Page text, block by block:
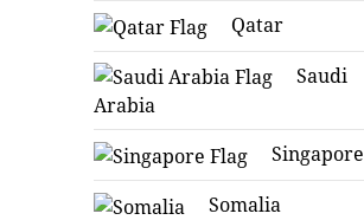
Qatar
Saudi
Arabia
Singapore
Somalia